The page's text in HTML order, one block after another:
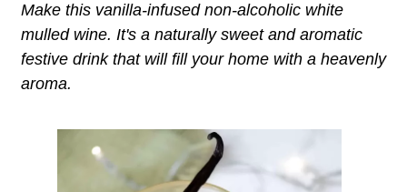
Make this vanilla-infused non-alcoholic white
mulled wine. It's a naturally sweet and aromatic
festive drink that will fill your home with a heavenly
aroma.